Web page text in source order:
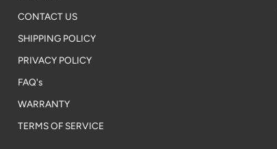
CONTACT US
SHIPPING POLICY
PRIVACY POLICY
FAQ's
WARRANTY
TERMS OF SERVICE